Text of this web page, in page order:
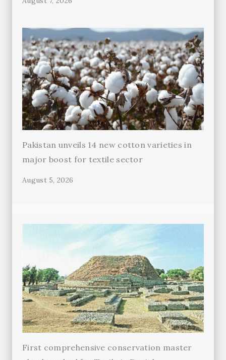
Pakistan unveils 14 new cotton varieties in
major boost for textile sector
August 5, 2026
First comprehensive conservation master